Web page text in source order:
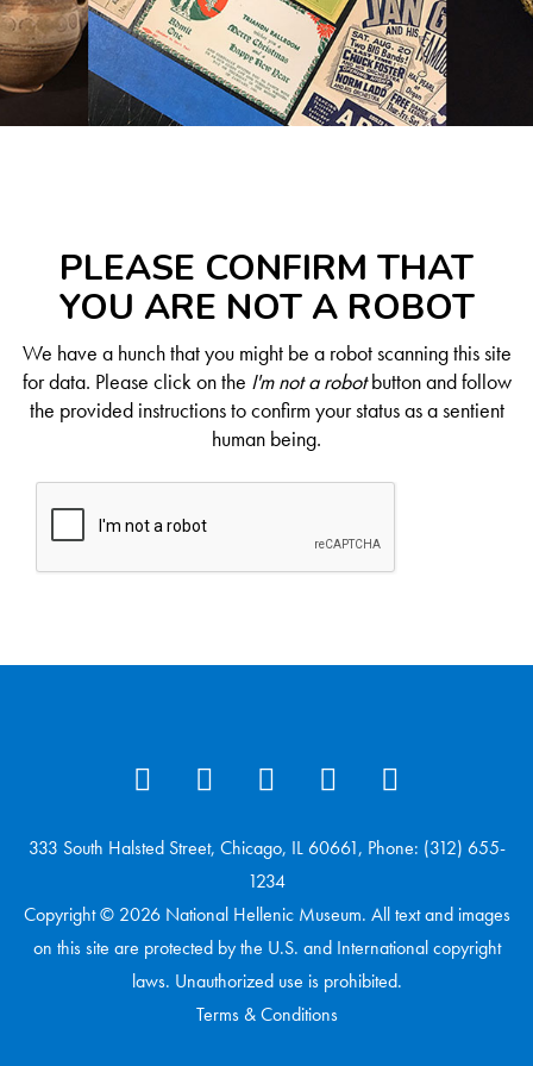
PLEASE CONFIRM THAT
YOU ARE NOT A ROBOT
We have a hunch that you might be a robot scanning this site
for data. Please click on the I'm not a robotbutton and follow
the provided instructions to confirm your status as a sentient
human being.
333 South Halsted Street, Chicago, IL 60661, Phone: (312) 655-
1234
Copyright © 2026 National Hellenic Museum. All text and images
on this site are protected by the U.S. and International copyright
laws. Unauthorized use is prohibited.
Terms & Conditions